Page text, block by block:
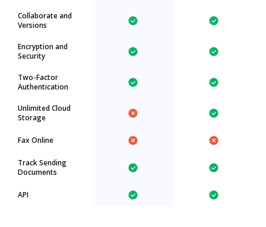
Collaborate and
Versions
Encryption and
Security
Two-Factor
Authentication
Unlimited Cloud
Storage
Fax Online
Track Sending
Documents
API